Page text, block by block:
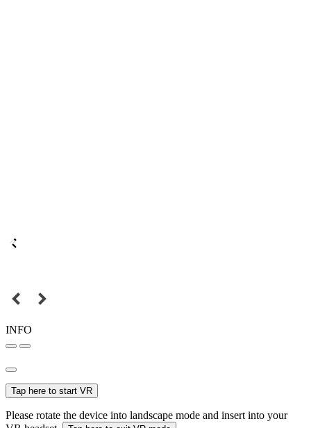
INFO
Tap here to start VR
Please rotate the device into landscape mode and insert into your